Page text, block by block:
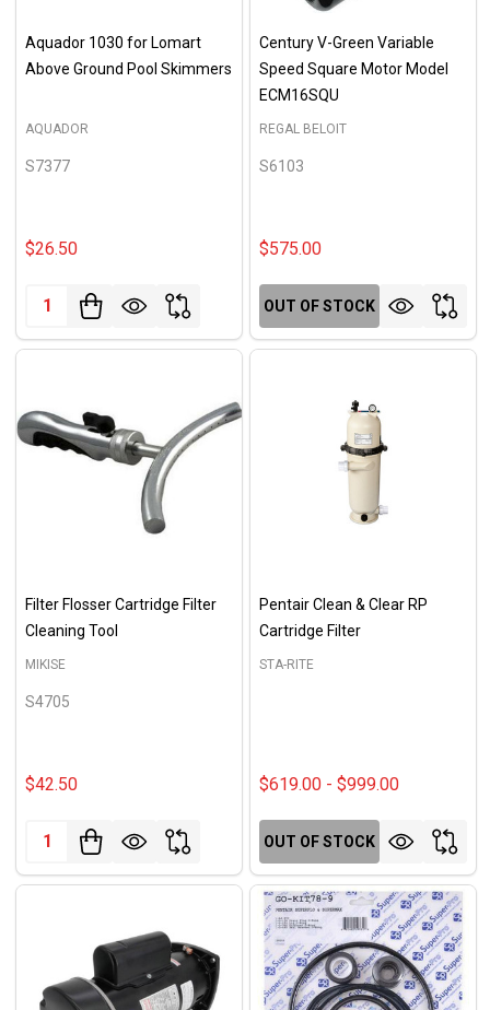
Aquador 1030 for Lomart
Above Ground Pool Skimmers
AQUADOR
S7377
$26.50
Quantity:
Century V-Green Variable
Speed Square Motor Model
ECM16SQU
REGAL BELOIT
S6103
$575.00
OUT OF STOCK
Filter Flosser Cartridge Filter
Cleaning Tool
MIKISE
S4705
$42.50
Quantity:
Pentair Clean & Clear RP
Cartridge Filter
STA-RITE
$619.00 - $999.00
OUT OF STOCK